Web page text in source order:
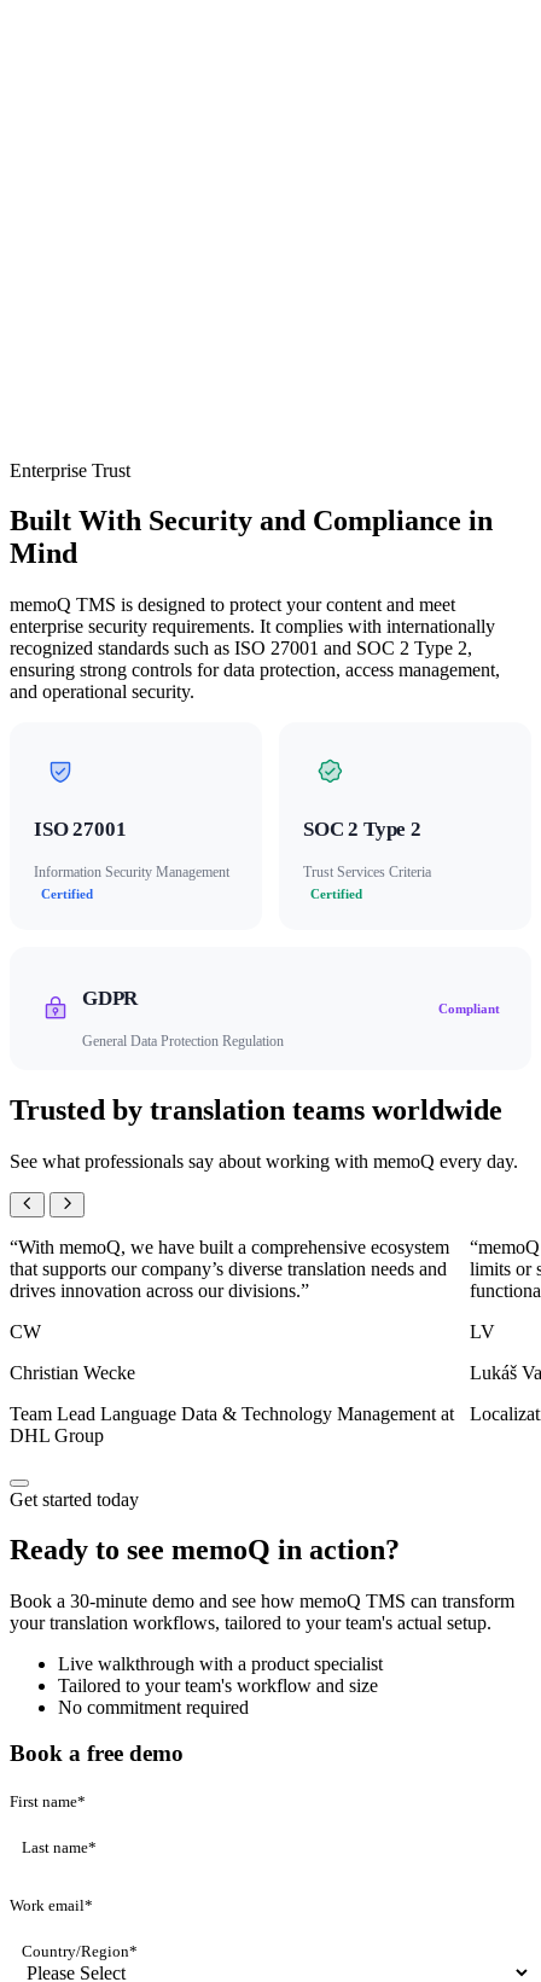
Enterprise Trust
Built With Security and Compliance in
Mind
memoQ TMS is designed to protect your content and meet
enterprise security requirements. It complies with internationally
recognized standards such as ISO 27001 and SOC 2 Type 2,
ensuring strong controls for data protection, access management,
and operational security.
ISO 27001
Information Security Management
Certified
SOC 2 Type 2
Trust Services Criteria
Certified
GDPR
General Data Protection Regulation
Compliant
Trusted by translation teams worldwide
See what professionals say about working with memoQ every day.
“With memoQ, we have built a comprehensive ecosystem
that supports our company’s diverse translation needs and
drives innovation across our divisions.”
CW
Christian Wecke
Team Lead Language Data & Technology Management at
DHL Group
limits or
LV
Lukáš
Get started today
Ready to see memoQ in action?
Book a 30-minute demo and see how memoQ TMS can transform
your translation workflows, tailored to your team's actual setup.
Live walkthrough with a product specialist
Tailored to your team's workflow and size
No commitment required
Book a free demo
First name*
Last name*
Work email*
Country/Region*